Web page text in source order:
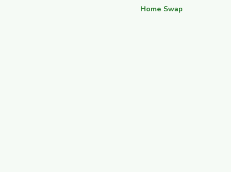
Home Swap